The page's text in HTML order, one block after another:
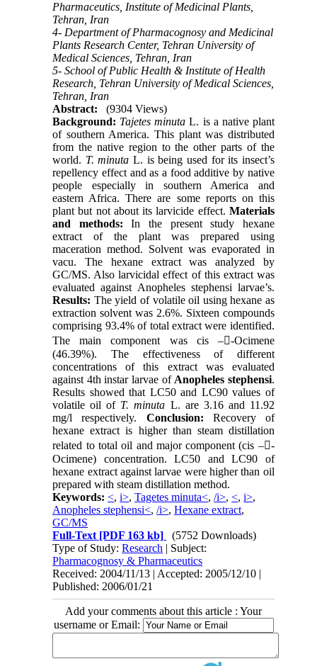
Pharmaceutics, Institute of Medicinal Plants,
Tehran, Iran
4- Department of Pharmacognosy and Medicinal
Plants Research Center, Tehran University of
Medical Sciences, Tehran, Iran
5- School of Public Health & Institute of Health
Research, Tehran University of Medical Sciences,
Tehran, Iran
Abstract:
(9304 Views)
Background: Tajetes minuta L. is a native plant
of southern America. This plant was distributed
from the native region to the other parts of the
world. T. minuta L. is being used for its insect’s
repellency effect and as a food additive by native
people especially in southern America and
eastern Africa. There are some reports on this
plant but not about its larvicide effect. Materials
and methods: In the present study hexane
extract of the plant was prepared using
maceration method. Solvent was evaporated in
vacu. The hexane extract was analyzed by
GC/MS. Also larvicidal effect of this extract was
evaluated against Anopheles stephensi larvae’s.
Results: The yield of volatile oil using hexane as
extraction solvent was 2.6%. Sixteen compounds
comprising 93.4% of total extract were identified.
The main component was cis –-Ocimene
(46.39%). The effectiveness of different
concentrations of this extract was evaluated
against 4th instar larvae of Anopheles stephensi.
Results showed that LC50 and LC90 values of
volatile oil of T. minuta L. are 3.16 and 11.92
mg/l respectively. Conclusion: Recovery of
hexane extract is higher than steam distillation
related to total oil and major component (cis –-
Ocimene) concentration. LC50 and LC90 of
hexane extract against larvae were higher than oil
prepared with steam distillation method.
Keywords:<,i>,Tagetes minuta<,/i>,<,i>,
Anopheles stephensi<,/i>,Hexane extract,
GC/MS
Full-Text [PDF 163 kb]
(5752 Downloads)
Type of Study:Research | Subject:
Pharmacognosy & Pharmaceutics
Received: 2004/11/13 | Accepted: 2005/12/10 |
Published: 2006/01/21
Add your comments about this article : Your
username or Email: